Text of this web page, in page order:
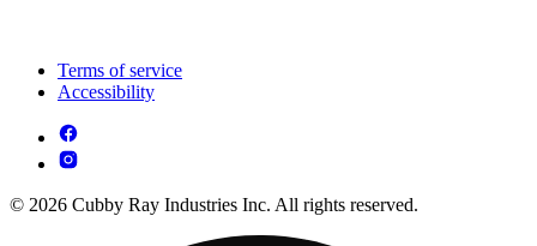
Terms of service
Accessibility
© 2026 Cubby Ray Industries Inc. All rights reserved.